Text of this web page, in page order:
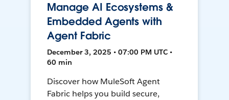
Manage AI Ecosystems &
Embedded Agents with
Agent Fabric
December 3, 2025 • 07:00 PM UTC •
60 min
Discover how MuleSoft Agent
Fabric helps you build secure,